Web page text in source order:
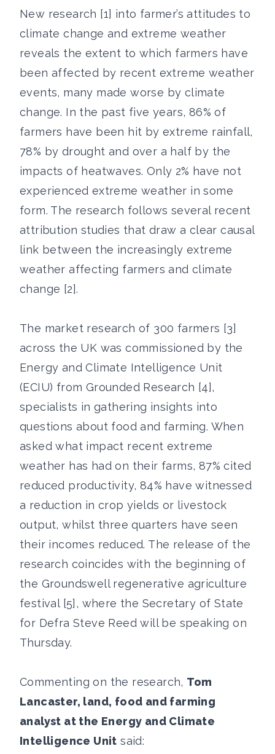
New research [1] into farmer’s attitudes to
climate change and extreme weather
reveals the extent to which farmers have
been affected by recent extreme weather
events, many made worse by climate
change. In the past five years, 86% of
farmers have been hit by extreme rainfall,
78% by drought and over a half by the
impacts of heatwaves. Only 2% have not
experienced extreme weather in some
form. The research follows several recent
attribution studies that draw a clear causal
link between the increasingly extreme
weather affecting farmers and climate
change [2].
The market research of 300 farmers [3]
across the UK was commissioned by the
Energy and Climate Intelligence Unit
(ECIU) from Grounded Research [4],
specialists in gathering insights into
questions about food and farming. When
asked what impact recent extreme
weather has had on their farms, 87% cited
reduced productivity, 84% have witnessed
a reduction in crop yields or livestock
output, whilst three quarters have seen
their incomes reduced. The release of the
research coincides with the beginning of
the Groundswell regenerative agriculture
festival [5], where the Secretary of State
for Defra Steve Reed will be speaking on
Thursday.
Commenting on the research, Tom
Lancaster, land, food and farming
analyst at the Energy and Climate
Intelligence Unit said: